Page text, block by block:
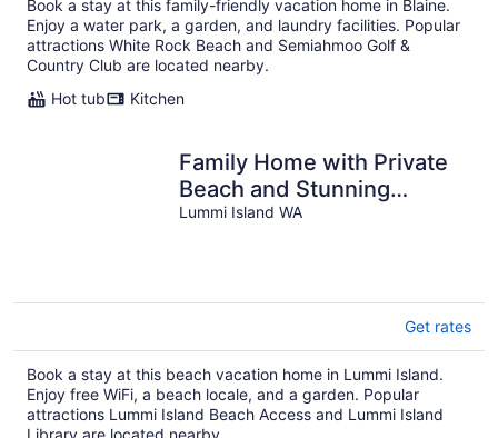
Book a stay at this family-friendly vacation home in Blaine.
Enjoy a water park, a garden, and laundry facilities. Popular
attractions White Rock Beach and Semiahmoo Golf &
Country Club are located nearby.
Hot tub
Kitchen
Family Home with Private
Beach and Stunning
Mountain Views
Lummi Island WA
Get rates
Book a stay at this beach vacation home in Lummi Island.
Enjoy free WiFi, a beach locale, and a garden. Popular
attractions Lummi Island Beach Access and Lummi Island
Library are located nearby.